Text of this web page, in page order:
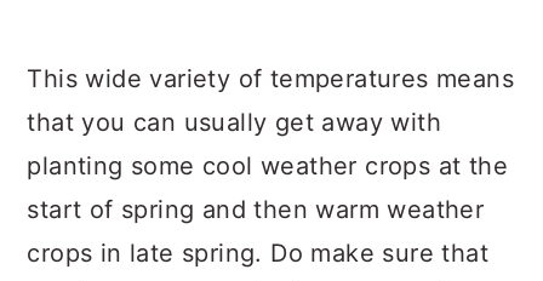
This wide variety of temperatures means
that you can usually get away with
planting some cool weather crops at the
start of spring and then warm weather
crops in late spring. Do make sure that